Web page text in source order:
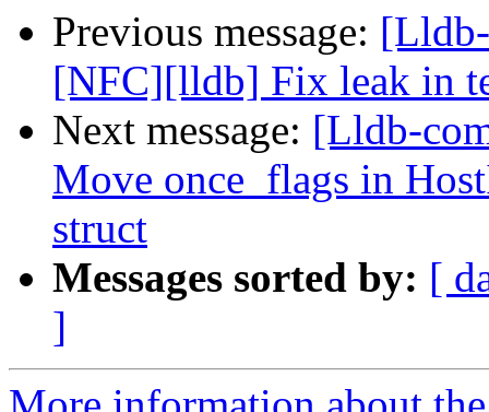
Previous message:
[NFC][lldb] Fix leak in
Next message: [Lldb-
Move once_flags in
struct
Messages sorted by: [
]